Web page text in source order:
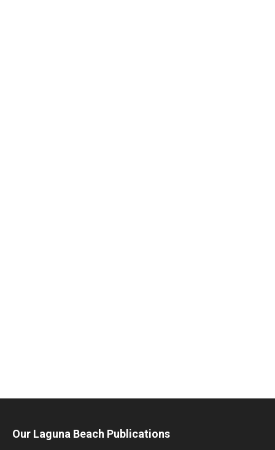
Our Laguna Beach Publications